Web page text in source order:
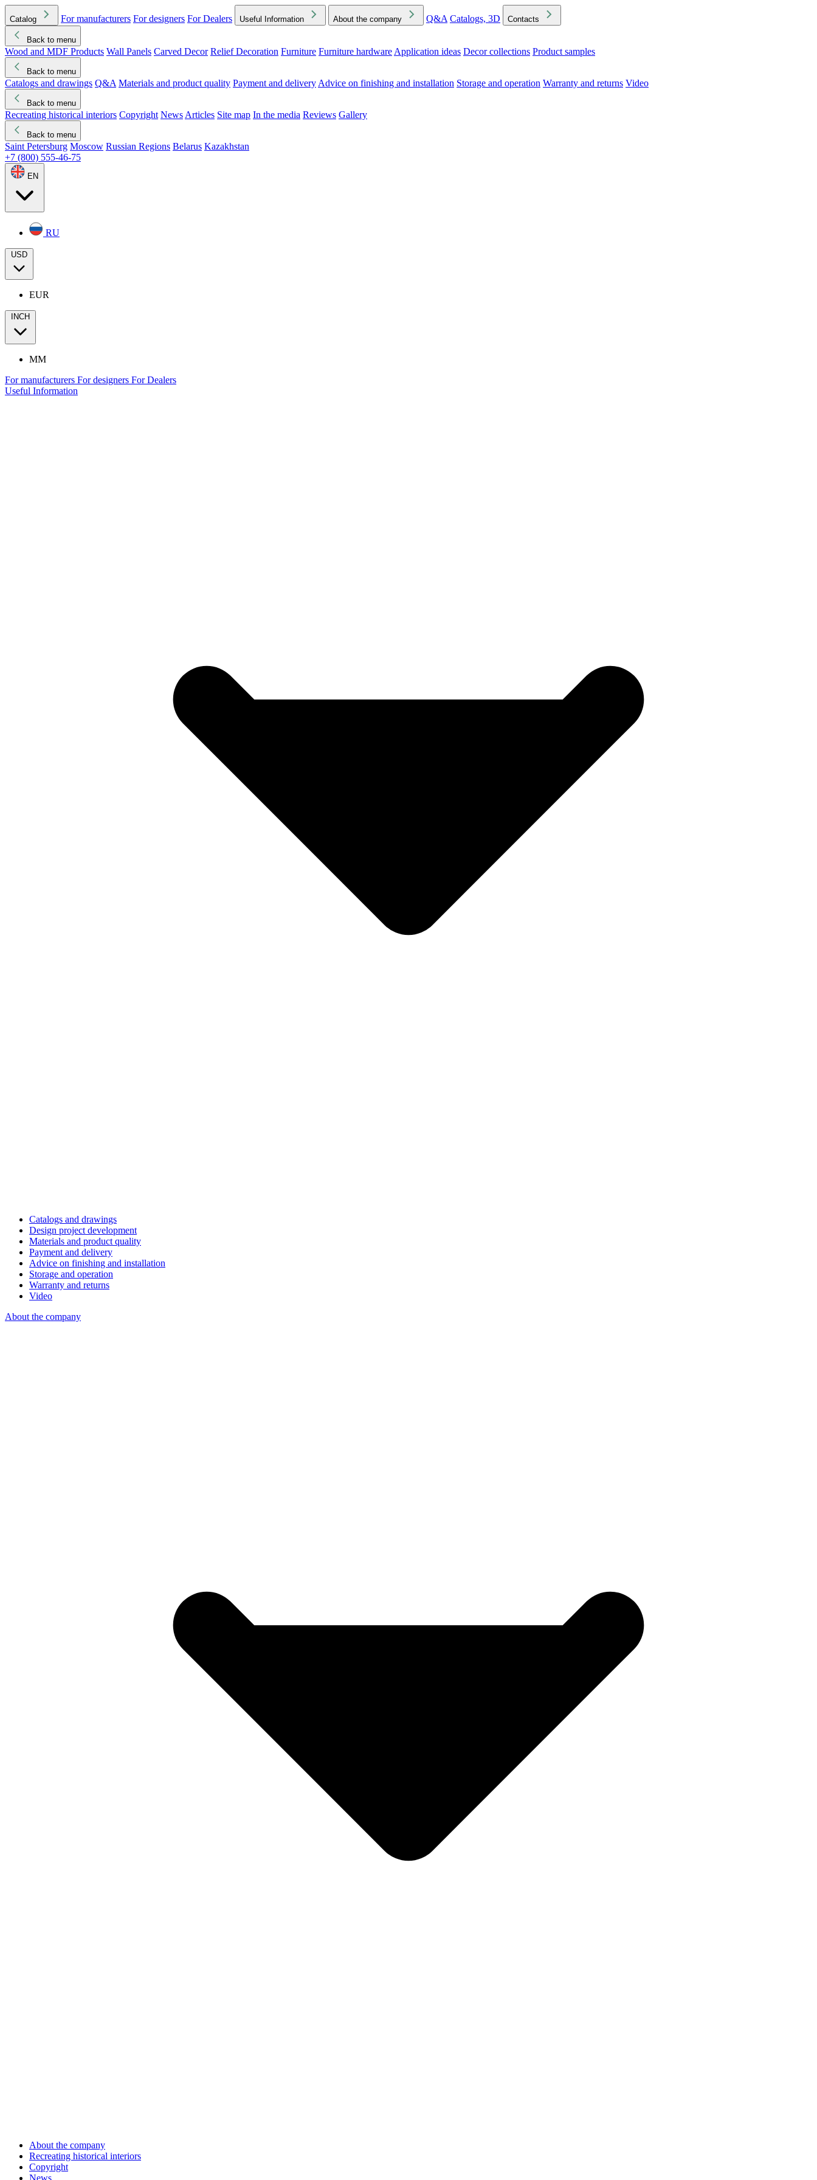
Catalog For manufacturers For designers For Dealers Useful Information About the company Q&A Catalogs, 3D Contacts
Back to menu
Wood and MDF Products Wall Panels Carved Decor Relief Decoration Furniture Furniture hardware Application ideas Decor collections Product samples
Back to menu
Catalogs and drawings Q&A Materials and product quality Payment and delivery Advice on finishing and installation Storage and operation Warranty and returns Video
Back to menu
Recreating historical interiors Copyright News Articles Site map In the media Reviews Gallery
Back to menu
Saint Petersburg Moscow Russian Regions Belarus Kazakhstan
+7 (800) 555-46-75
EN
RU
USD
EUR
INCH
MM
For manufacturers For designers For Dealers
Useful Information
Catalogs and drawings
Design project development
Materials and product quality
Payment and delivery
Advice on finishing and installation
Storage and operation
Warranty and returns
Video
About the company
About the company
Recreating historical interiors
Copyright
News